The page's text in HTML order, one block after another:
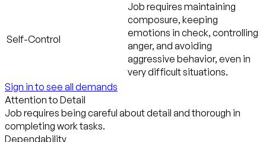
Self-Control
Job requires maintaining
composure, keeping
emotions in check, controlling
anger, and avoiding
aggressive behavior, even in
very difficult situations.
Sign in to see all demands
Attention to Detail
Job requires being careful about detail and thorough in
completing work tasks.
Dependability